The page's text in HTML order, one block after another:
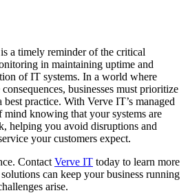
a timely reminder of the critical
in maintaining uptime and
of IT systems. In a world where
businesses must prioritize
practice. With Verve IT’s managed
mind knowing that your systems are
helping you avoid disruptions and
your customers expect.
Contact Verve IT today to learn more
can keep your business running
arise.